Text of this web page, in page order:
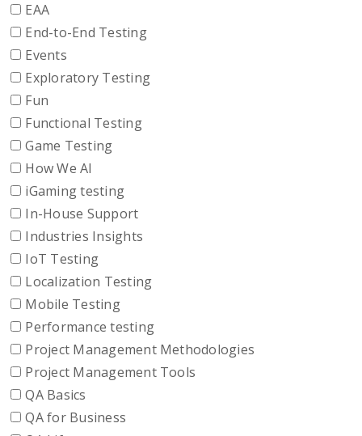
EAA
End-to-End Testing
Events
Exploratory Testing
Fun
Functional Testing
Game Testing
How We AI
iGaming testing
In-House Support
Industries Insights
IoT Testing
Localization Testing
Mobile Testing
Performance testing
Project Management Methodologies
Project Management Tools
QA Basics
QA for Business